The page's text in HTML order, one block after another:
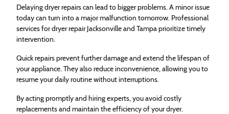
Delaying dryer repairs can lead to bigger problems. A minor issue
today can turn into a major malfunction tomorrow. Professional
services for dryer repair Jacksonville and Tampa prioritize timely
intervention.
Quick repairs prevent further damage and extend the lifespan of
your appliance. They also reduce inconvenience, allowing you to
resume your daily routine without interruptions.
By acting promptly and hiring experts, you avoid costly
replacements and maintain the efficiency of your dryer.